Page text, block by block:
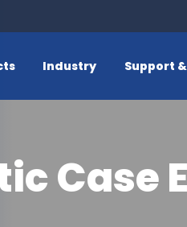
Industry Support
Case